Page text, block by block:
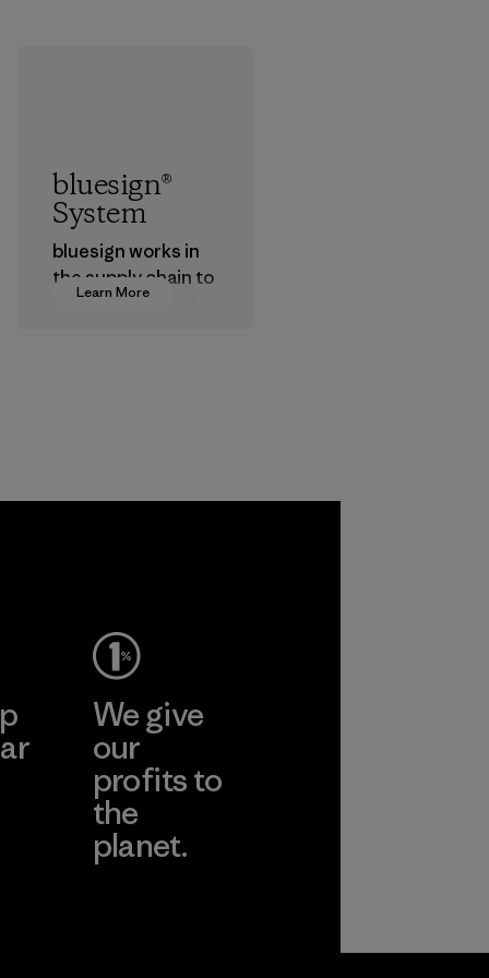
Learn More
bluesign®
System
bluesign works in
the supply chain to
approve products
We give
our
profits to
the
planet.